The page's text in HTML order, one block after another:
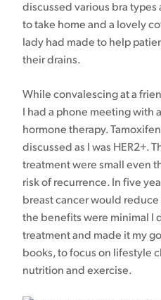
discussed various bra types
to take home and a lovely
lady had made to help
their drains.
While convalescing at a
I had a phone meeting with
hormone therapy.
discussed as I was HER2+.
treatment were small even
risk of recurrence. In five
breast cancer would reduce
the benefits were minimal I
treatment and made it my
books, to focus on lifestyle
nutrition and exercise.